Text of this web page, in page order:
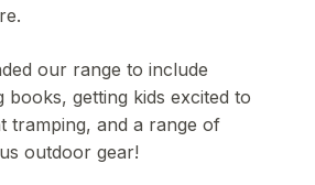
our range to include
books, getting kids excited to
tramping, and a range of
outdoor gear!